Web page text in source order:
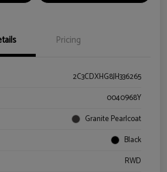
Pricing
2C3CDXHG8JH336265
0040968Y
Granite Pearlcoat
Black
RWD